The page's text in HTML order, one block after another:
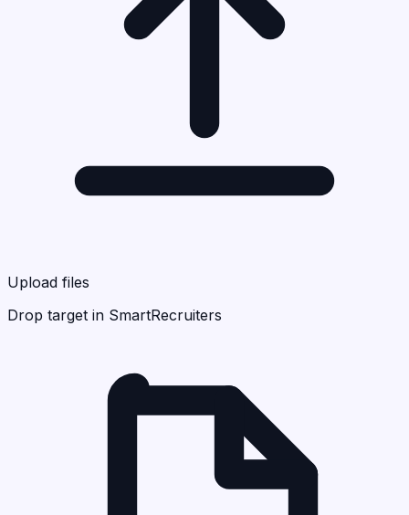
Upload files
Drop target in SmartRecruiters